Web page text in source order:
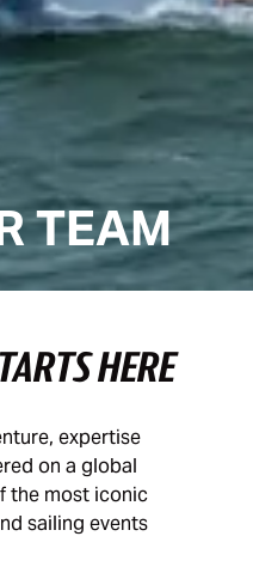
TEAM
HERE
expertise
on a global
the most iconic
sailing events